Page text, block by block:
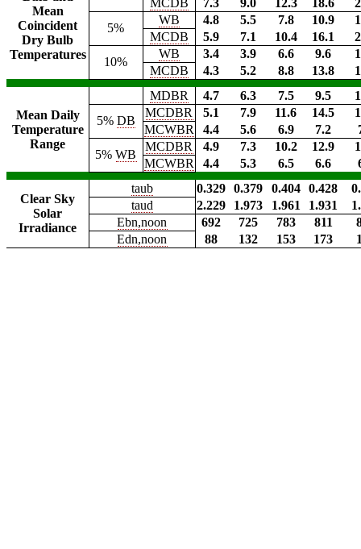
Mean
Coincident
Dry Bulb
Temperatures
MCDB 7.3 9.0 12.3 18.6
5%
WB 4.8 5.5 7.8 10.9
MCDB
5.9 7.1 10.4 16.1
10%
WB 3.4 3.9 6.6 9.6
MCDB
4.3 5.2 8.8 13.8
Mean Daily
Temperature
Range
MDBR 4.7 6.3 7.5 9.5
5% DB
MCDBR 5.1 7.9 11.6 14.5
MCWBR
4.4 5.6 6.9 7.2
5%WB
MCDBR 4.9 7.3 10.2 12.9
MCWBR
4.4 5.3 6.5 6.6
Clear Sky
Solar
Irradiance
taub 0.329 0.379 0.404 0.428
taud
2.229 1.973 1.961 1.931
Ebn,noon
692 725 783 811
Edn,noon
88 132 153 173